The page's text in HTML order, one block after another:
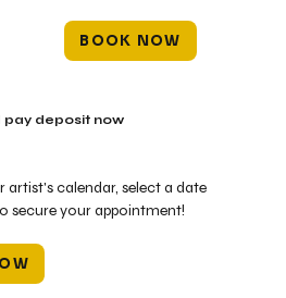
BOOK NOW
artist's calendar, select a date
secure your appointment!
pay deposit now